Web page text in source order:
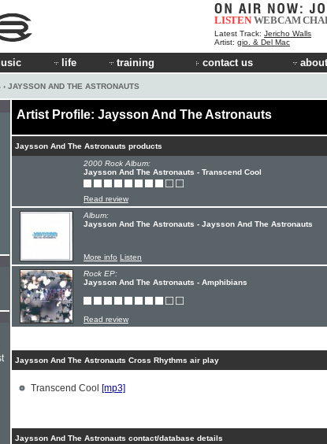
LISTEN WEBCAM
Latest Track: Jericho Walls
Artist: gio. & Del Mac
life training contact us
› JAYSSON AND THE ASTRONAUTS
Artist Profile: Jaysson And The Astronauts
Jaysson And The Astronauts products
2000 Rock Album:
Jaysson And The Astronauts - Transcend Cool
Read review
Album:
Jaysson And The Astronauts - Jaysson And The Astronauts
More info Listen
Rock EP:
Jaysson And The Astronauts - Amphibians
Read review
Jaysson And The Astronauts Cross Rhythms air play
Transcend Cool [mp3]
Jaysson And The Astronauts contact/database details